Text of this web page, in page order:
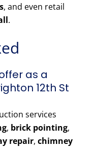
, and even retail
.
as a
12th St
services
, brick pointing,
repair, chimney